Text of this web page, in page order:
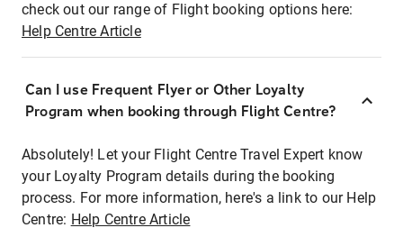
check out our range of Flight booking options here:
Help Centre Article
Can I use Frequent Flyer or Other Loyalty
Program when booking through Flight Centre?
Absolutely! Let your Flight Centre Travel Expert know
your Loyalty Program details during the booking
process. For more information, here's a link to our Help
Centre: Help Centre Article